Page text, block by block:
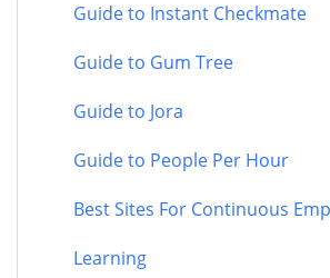
Guide to Instant Checkmate
Guide to Gum Tree
Guide to Jora
Guide to People Per Hour
Best Sites For Continuous
Learning